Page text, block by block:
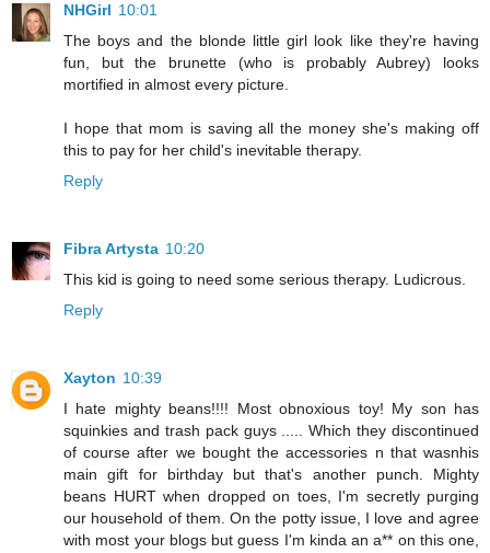
NHGirl 10:01
The boys and the blonde little girl look like they're having
fun, but the brunette (who is probably Aubrey) looks
mortified in almost every picture.
I hope that mom is saving all the money she's making off
this to pay for her child's inevitable therapy.
Reply
Fibra Artysta 10:20
This kid is going to need some serious therapy. Ludicrous.
Reply
Xayton 10:39
I hate mighty beans!!!! Most obnoxious toy! My son has
squinkies and trash pack guys ..... Which they discontinued
of course after we bought the accessories n that wasnhis
main gift for birthday but that's another punch. Mighty
beans HURT when dropped on toes, I'm secretly purging
our household of them. On the potty issue, I love and agree
with most your blogs but guess I'm kinda an a** on this one,